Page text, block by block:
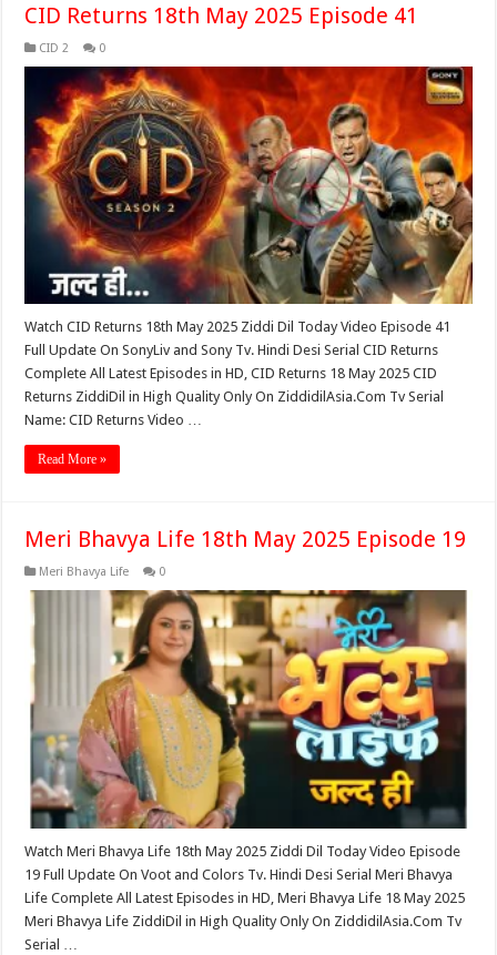
CID Returns 18th May 2025 Episode 41
CID 2 0
Watch CID Returns 18th May 2025 Ziddi Dil Today Video Episode 41
Full Update On SonyLiv and Sony Tv. Hindi Desi Serial CID Returns
Complete All Latest Episodes in HD, CID Returns 18 May 2025 CID
Returns ZiddiDil in High Quality Only On ZiddidilAsia.Com Tv Serial
Name: CID Returns Video …
Read More »
Meri Bhavya Life 18th May 2025 Episode 19
Meri Bhavya Life 0
Watch Meri Bhavya Life 18th May 2025 Ziddi Dil Today Video Episode
19 Full Update On Voot and Colors Tv. Hindi Desi Serial Meri Bhavya
Life Complete All Latest Episodes in HD, Meri Bhavya Life 18 May 2025
Meri Bhavya Life ZiddiDil in High Quality Only On ZiddidilAsia.Com Tv
Serial …